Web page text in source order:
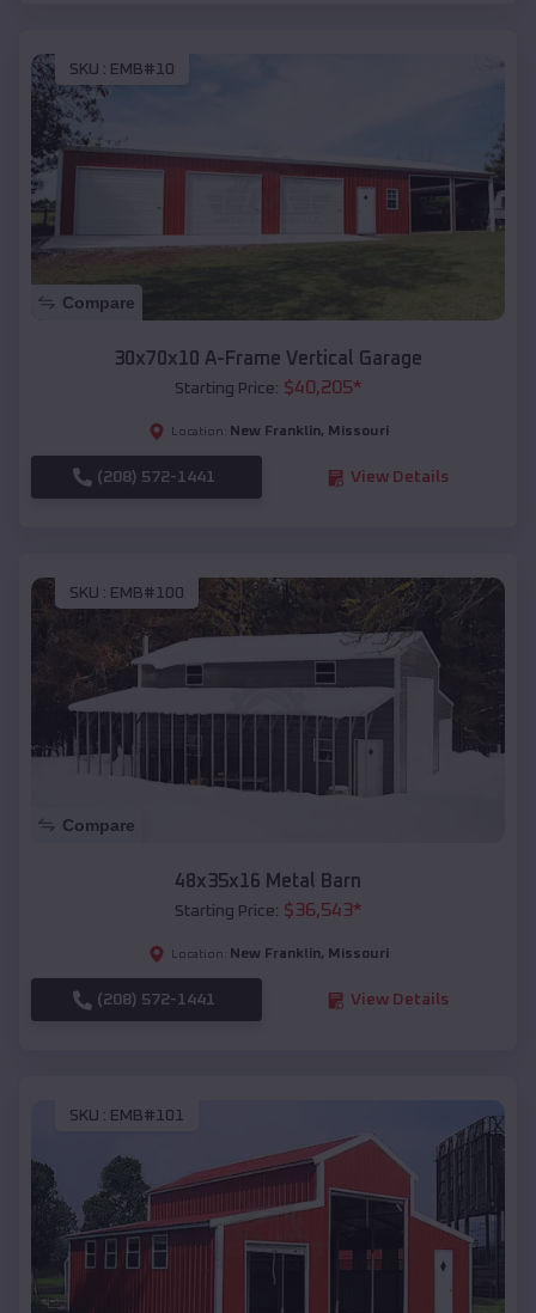
SKU : EMB#10
Compare
30x70x10 A-Frame Vertical Garage
Starting Price: $40,205*
Location: New Franklin, Missouri
(208) 572-1441 View Details
SKU : EMB#100
Compare
48x35x16 Metal Barn
Starting Price: $36,543*
Location: New Franklin, Missouri
(208) 572-1441 View Details
SKU : EMB#101